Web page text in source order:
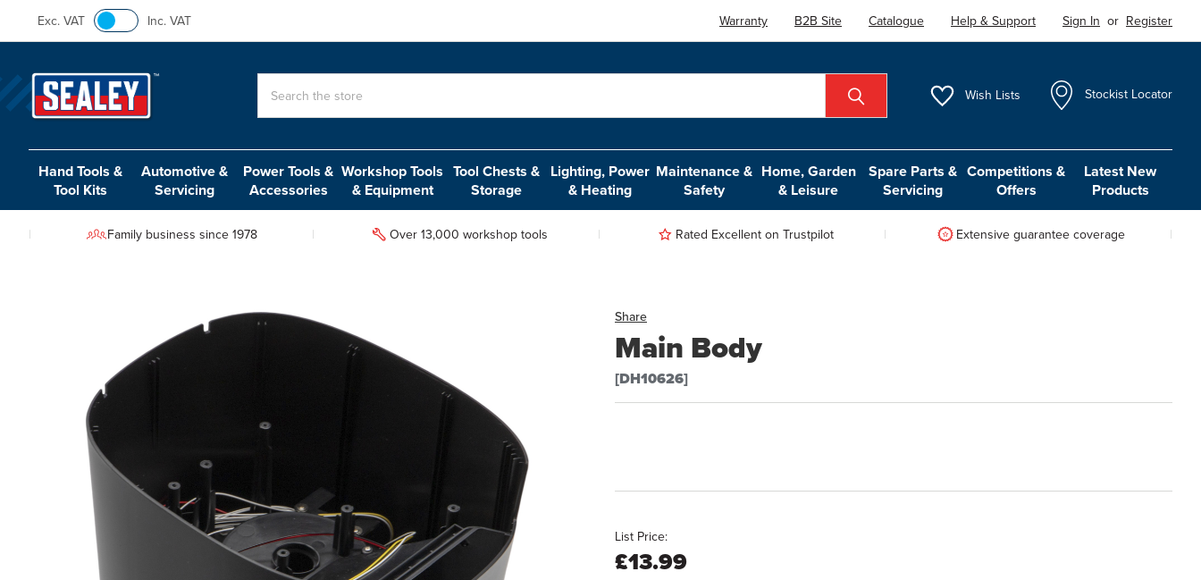
Exc. VAT Inc. VAT Warranty B2B Site Catalogue Help & Support Sign In or Register
Wish Lists Stockist Locator
Hand Tools &
Tool Kits
Automotive &
Servicing
Power Tools &
Accessories
Workshop Tools
& Equipment
Tool Chests &
Storage
Lighting, Power
& Heating
Maintenance &
Safety
Home, Garden
& Leisure
Spare Parts &
Servicing
Competitions &
Offers
Latest New
Products
Family business since 1978 Over 13,000 workshop tools Rated Excellent on Trustpilot Extensive guarantee coverage
Share
Main Body
[DH10626]
List Price:
£13.99